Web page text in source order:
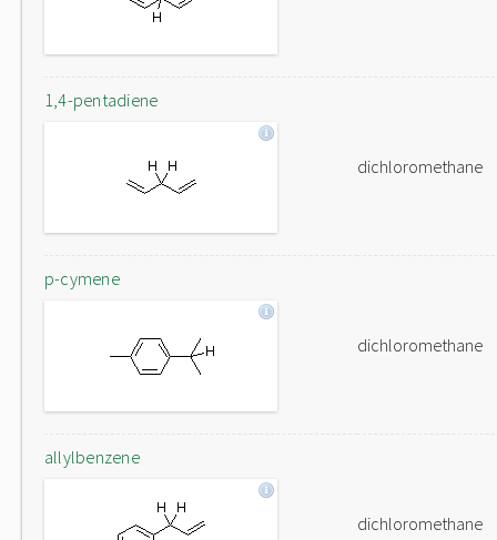
1,4-pentadiene
dichloromethane
p-cymene
dichloromethane
allylbenzene
dichloromethane